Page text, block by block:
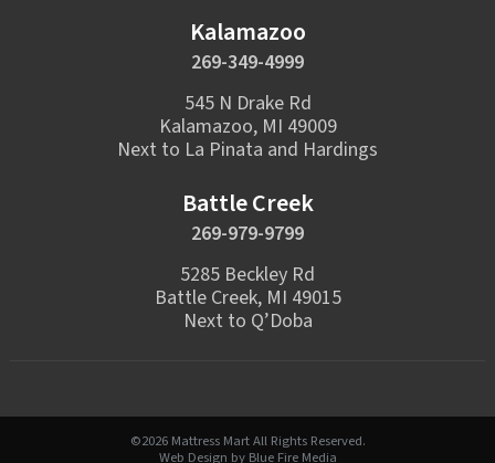
Kalamazoo
269-349-4999
545 N Drake Rd
Kalamazoo, MI 49009
Next to La Pinata and Hardings
Battle Creek
269-979-9799
5285 Beckley Rd
Battle Creek, MI 49015
Next to Q’Doba
©2026 Mattress Mart All Rights Reserved.
Web Design by Blue Fire Media